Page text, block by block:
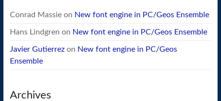
Conrad Massieon New font engine in PC/Geos Ensemble
Hans Lindgren on New font engine in PC/Geos Ensemble
Javier Gutierrezon New font engine in PC/Geos
Ensemble
Archives